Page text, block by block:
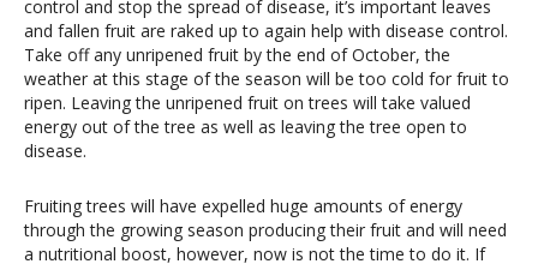
control and stop the spread of disease, it’s important leaves
and fallen fruit are raked up to again help with disease control.
Take off any unripened fruit by the end of October, the
weather at this stage of the season will be too cold for fruit to
ripen. Leaving the unripened fruit on trees will take valued
energy out of the tree as well as leaving the tree open to
disease.
Fruiting trees will have expelled huge amounts of energy
through the growing season producing their fruit and will need
a nutritional boost, however, now is not the time to do it. If